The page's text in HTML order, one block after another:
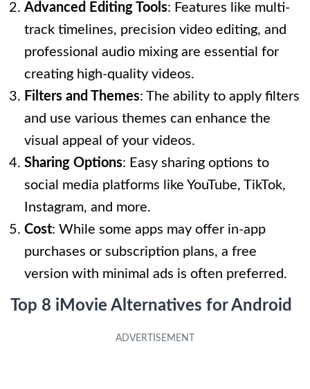
Advanced Editing Tools: Features like multi-
track timelines, precision video editing, and
professional audio mixing are essential for
creating high-quality videos.
Filters and Themes: The ability to apply filters
and use various themes can enhance the
visual appeal of your videos.
Sharing Options: Easy sharing options to
social media platforms like YouTube, TikTok,
Instagram, and more.
Cost: While some apps may offer in-app
purchases or subscription plans, a free
version with minimal ads is often preferred.
Top 8 iMovie Alternatives for Android